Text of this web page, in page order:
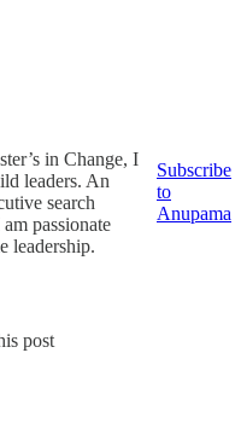
in Change, I
leaders. An
search
passionate
leadership.
Subscribe
to
Anupama
post